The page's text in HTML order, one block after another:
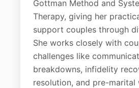
Gottman Method and
Therapy, giving her
support couples through
She works closely with
challenges like
breakdowns, infidelity
resolution, and pre-marital